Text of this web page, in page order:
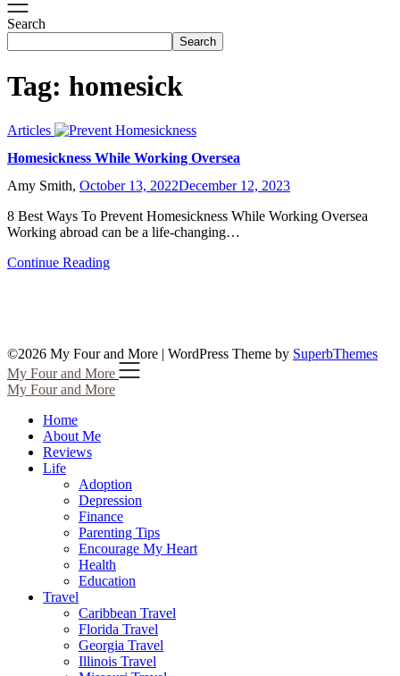
Search
Search
Tag: homesick
Articles
Homesickness While Working Oversea
Amy Smith, October 13, 2022December 12, 2023
8 Best Ways To Prevent Homesickness While Working Oversea
Working abroad can be a life-changing…
Continue Reading
©2026 My Four and More | WordPress Theme by SuperbThemes
My Four and More
My Four and More
Home
About Me
Reviews
Life
Adoption
Depression
Finance
Parenting Tips
Encourage My Heart
Health
Education
Travel
Caribbean Travel
Florida Travel
Georgia Travel
Illinois Travel